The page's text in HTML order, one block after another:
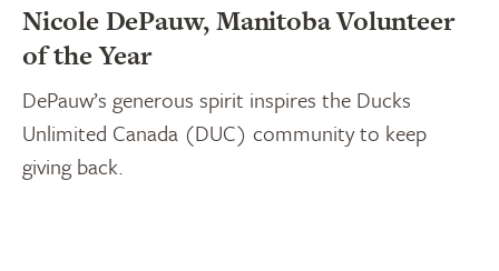
Nicole DePauw, Manitoba Volunteer
of the Year
DePauw’s generous spirit inspires the Ducks
Unlimited Canada (DUC) community to keep
giving back.